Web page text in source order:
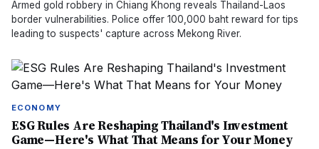
Armed gold robbery in Chiang Khong reveals Thailand-Laos
border vulnerabilities. Police offer 100,000 baht reward for tips
leading to suspects' capture across Mekong River.
ECONOMY
ESG Rules Are Reshaping Thailand's Investment
Game—Here's What That Means for Your Money